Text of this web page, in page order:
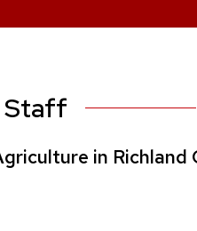
Staff
in Richland